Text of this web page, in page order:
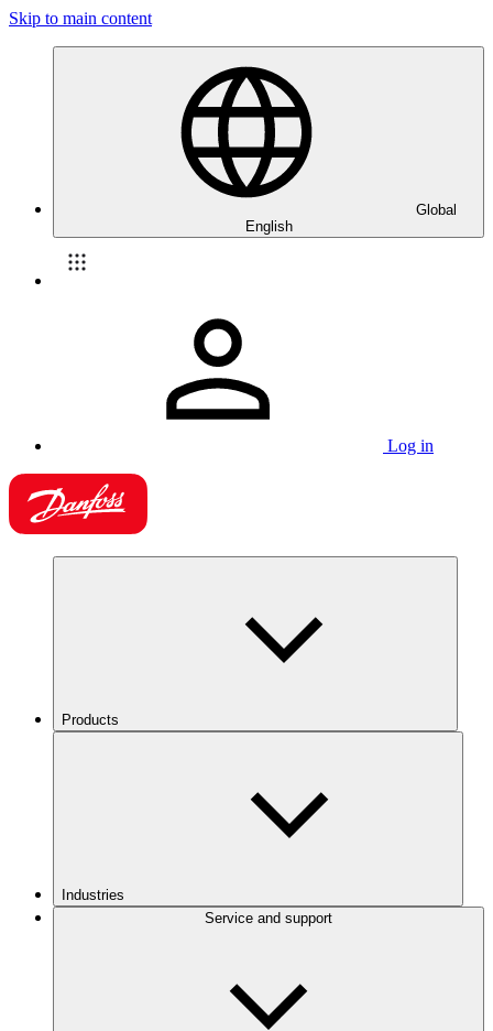
Skip to main content
Global
English
Log in
Products
Industries
Service and support